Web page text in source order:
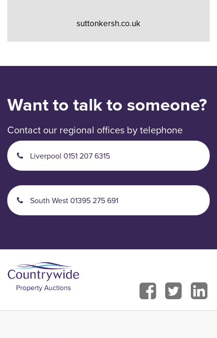
suttonkersh.co.uk
Want to talk to someone?
Contact our regional offices by telephone
Liverpool 0151 207 6315
South West 01395 275 691